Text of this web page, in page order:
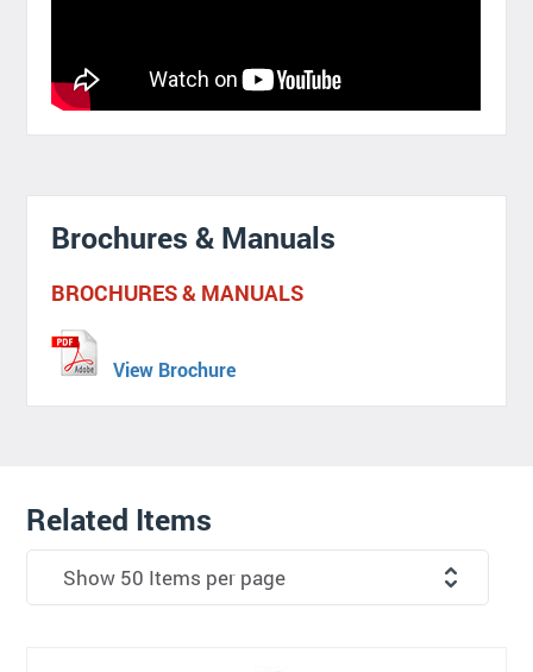
Brochures & Manuals
BROCHURES & MANUALS
View Brochure
Related Items